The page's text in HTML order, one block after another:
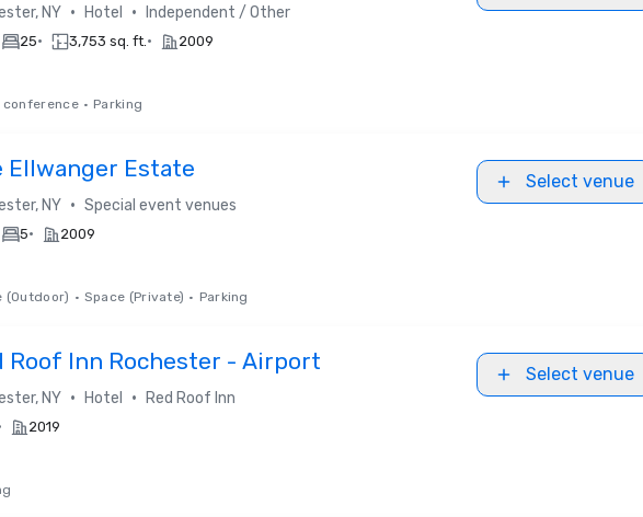
NY • Hotel • Independent / Other
25• 3,753 sq. ft.• 2009
conference • Parking
Ellwanger Estate
NY • Special event venues
Select venue
5• 2009
(Outdoor) • Space (Private) • Parking
Roof Inn Rochester - Airport
NY • Hotel • Red Roof Inn
Select venue
2019